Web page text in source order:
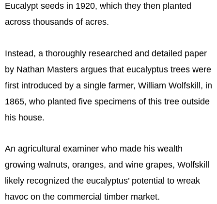
Eucalypt seeds in 1920, which they then planted
across thousands of acres.
Instead, a thoroughly researched and detailed paper
by Nathan Masters argues that eucalyptus trees were
first introduced by a single farmer, William Wolfskill, in
1865, who planted five specimens of this tree outside
his house.
An agricultural examiner who made his wealth
growing walnuts, oranges, and wine grapes, Wolfskill
likely recognized the eucalyptus’ potential to wreak
havoc on the commercial timber market.